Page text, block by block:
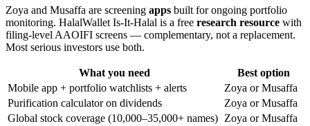
Zoya and Musaffa are screening apps built for ongoing portfolio
monitoring. HalalWallet Is-It-Halal is a free research resource with
filing-level AAOIFI screens — complementary, not a replacement.
Most serious investors use both.
What you need
Best option
Mobile app + portfolio watchlists + alerts
Zoya or Musaffa
Purification calculator on dividends
Zoya or Musaffa
Global stock coverage (10,000–35,000+ names) Zoya or Musaffa